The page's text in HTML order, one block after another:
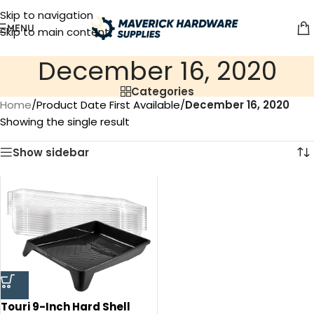
Skip to navigation
Skip to main content
MENU
December 16, 2020
Categories
Home/Product Date First Available/December 16, 2020
Showing the single result
Show sidebar
Touri 9-Inch Hard Shell